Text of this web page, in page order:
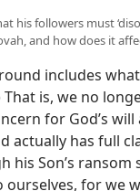
his followers must
and how does it
includes what
That is, we no
for God’s will
actually has full
his Son’s ransom
ourselves, for we